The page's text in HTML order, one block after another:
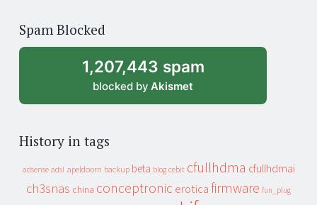
archive
Spam Blocked
1,207,443 spam
blocked by Akismet
History in tags
adsense adsl apeldoorn backup beta blog cebit cfullhdma cfullhdmai
ch3snas china conceptronic erotica firmware fun_plug